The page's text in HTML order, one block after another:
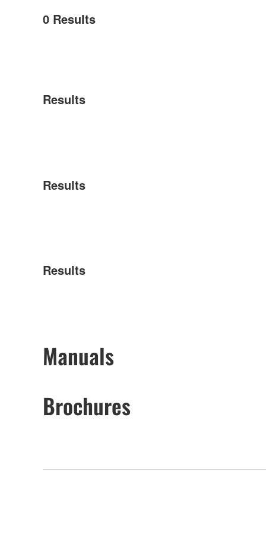
0 Results
Results
Results
Results
Manuals
Brochures